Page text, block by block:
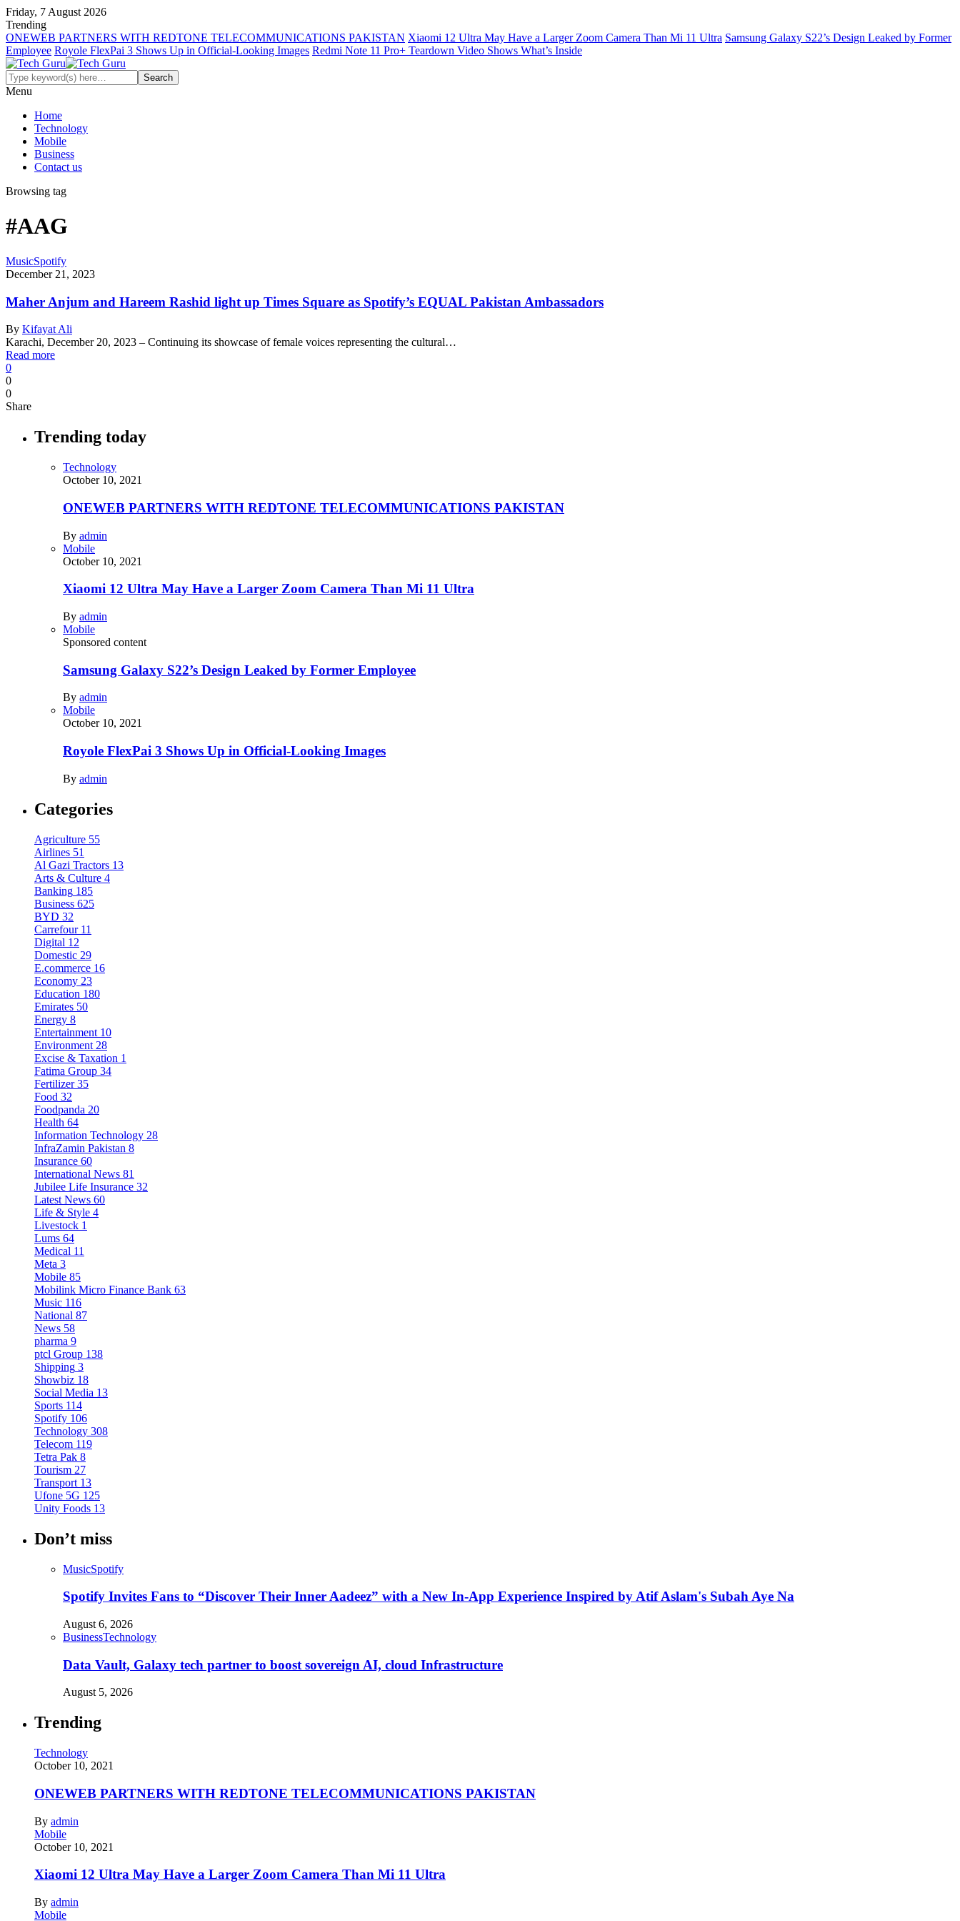
Friday, 7 August 2026
Trending
ONEWEB PARTNERS WITH REDTONE TELECOMMUNICATIONS PAKISTAN Xiaomi 12 Ultra May Have a Larger Zoom Camera Than Mi 11 Ultra Samsung Galaxy S22’s Design Leaked by Former
Employee Royole FlexPai 3 Shows Up in Official-Looking Images Redmi Note 11 Pro+ Teardown Video Shows What’s Inside
Menu
Home
Technology
Mobile
Business
Contact us
Browsing tag
#AAG
MusicSpotify
December 21, 2023
Maher Anjum and Hareem Rashid light up Times Square as Spotify’s EQUAL Pakistan Ambassadors
By Kifayat Ali
Karachi, December 20, 2023 – Continuing its showcase of female voices representing the cultural…
Read more
0
0
0
Share
Trending today
Technology
October 10, 2021
ONEWEB PARTNERS WITH REDTONE TELECOMMUNICATIONS PAKISTAN
By admin
Mobile
October 10, 2021
Xiaomi 12 Ultra May Have a Larger Zoom Camera Than Mi 11 Ultra
By admin
Mobile
Sponsored content
Samsung Galaxy S22’s Design Leaked by Former Employee
By admin
Mobile
October 10, 2021
Royole FlexPai 3 Shows Up in Official-Looking Images
By admin
Categories
Agriculture 55
Airlines 51
Al Gazi Tractors 13
Arts & Culture 4
Banking 185
Business 625
BYD 32
Carrefour 11
Digital 12
Domestic 29
E.commerce 16
Economy 23
Education 180
Emirates 50
Energy 8
Entertainment 10
Environment 28
Excise & Taxation 1
Fatima Group 34
Fertilizer 35
Food 32
Foodpanda 20
Health 64
Information Technology 28
InfraZamin Pakistan 8
Insurance 60
International News 81
Jubilee Life Insurance 32
Latest News 60
Life & Style 4
Livestock 1
Lums 64
Medical 11
Meta 3
Mobile 85
Mobilink Micro Finance Bank 63
Music 116
National 87
News 58
pharma 9
ptcl Group 138
Shipping 3
Showbiz 18
Social Media 13
Sports 114
Spotify 106
Technology 308
Telecom 119
Tetra Pak 8
Tourism 27
Transport 13
Ufone 5G 125
Unity Foods 13
Don’t miss
MusicSpotify
Spotify Invites Fans to “Discover Their Inner Aadeez” with a New In-App Experience Inspired by Atif Aslam's Subah Aye Na
August 6, 2026
BusinessTechnology
Data Vault, Galaxy tech partner to boost sovereign AI, cloud Infrastructure
August 5, 2026
Trending
Technology
October 10, 2021
ONEWEB PARTNERS WITH REDTONE TELECOMMUNICATIONS PAKISTAN
By admin
Mobile
October 10, 2021
Xiaomi 12 Ultra May Have a Larger Zoom Camera Than Mi 11 Ultra
By admin
Mobile